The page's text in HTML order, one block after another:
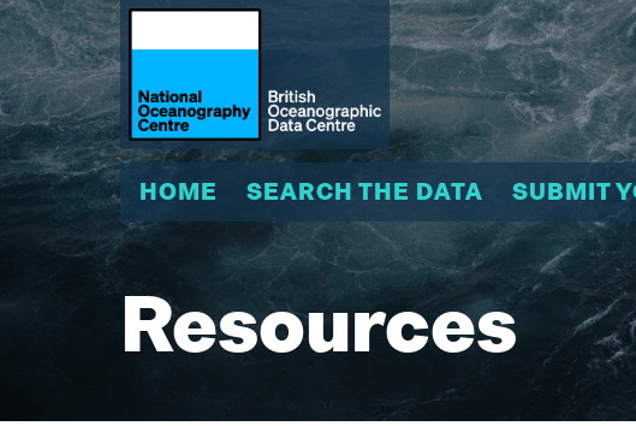
HOME SEARCH THE DATA SUBMIT
Resources